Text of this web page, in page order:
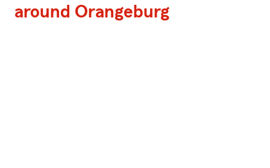
around Orangeburg